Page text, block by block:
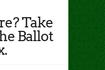
Take
Ballot